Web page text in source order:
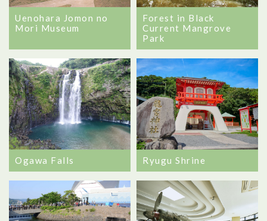
Uenohara Jomon no
Mori Museum
Forest in Black
Current Mangrove
Park
Ogawa Falls Ryugu Shrine